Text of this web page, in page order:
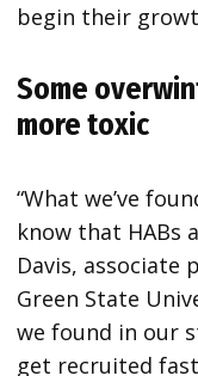
begin their
Some
more toxic
“What we’ve
know that HABs
Davis, associate
Green State
we found in our
get recruited